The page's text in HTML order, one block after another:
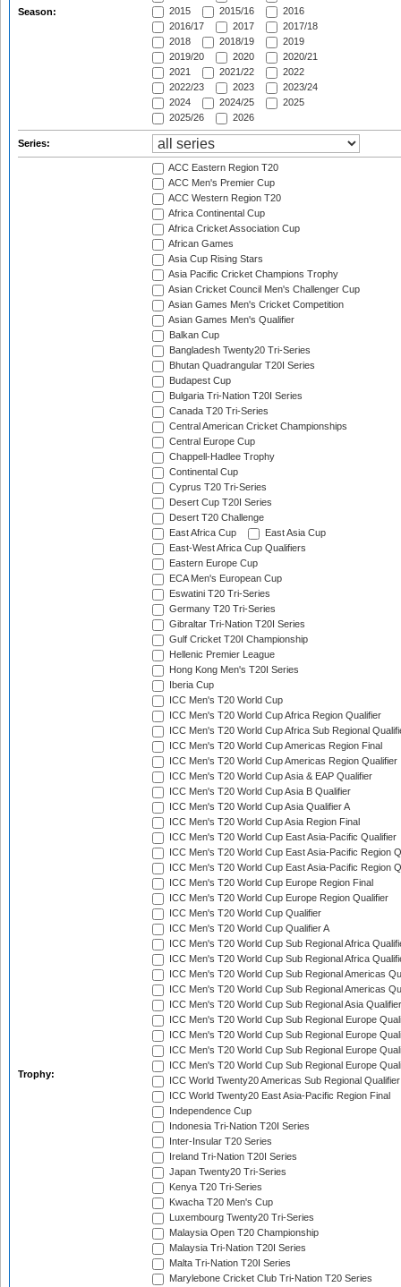
Season:
2015
2015/16
2016
2016/17
2017
2017/18
2018
2018/19
2019
2019/20
2020
2020/21
2021
2021/22
2022
2022/23
2023
2023/24
2024
2024/25
2025
2025/26
2026
Series:
Trophy:
ACC Eastern Region T20
ACC Men's Premier Cup
ACC Western Region T20
Africa Continental Cup
Africa Cricket Association Cup
African Games
Asia Cup Rising Stars
Asia Pacific Cricket Champions Trophy
Asian Cricket Council Men's Challenger Cup
Asian Games Men's Cricket Competition
Asian Games Men's Qualifier
Balkan Cup
Bangladesh Twenty20 Tri-Series
Bhutan Quadrangular T20I Series
Budapest Cup
Bulgaria Tri-Nation T20I Series
Canada T20 Tri-Series
Central American Cricket Championships
Central Europe Cup
Chappell-Hadlee Trophy
Continental Cup
Cyprus T20 Tri-Series
Desert Cup T20I Series
Desert T20 Challenge
East Africa Cup
East Asia Cup
East-West Africa Cup Qualifiers
Eastern Europe Cup
ECA Men's European Cup
Eswatini T20 Tri-Series
Germany T20 Tri-Series
Gibraltar Tri-Nation T20I Series
Gulf Cricket T20I Championship
Hellenic Premier League
Hong Kong Men's T20I Series
Iberia Cup
ICC Men's T20 World Cup
ICC Men's T20 World Cup Africa Region Qualifier
ICC Men's T20 World Cup Africa Sub Regional
ICC Men's T20 World Cup Americas Region Final
ICC Men's T20 World Cup Americas Region Qualifier
ICC Men's T20 World Cup Asia & EAP Qualifier
ICC Men's T20 World Cup Asia B Qualifier
ICC Men's T20 World Cup Asia Qualifier A
ICC Men's T20 World Cup Asia Region Final
ICC Men's T20 World Cup East Asia-Pacific Qualifier
ICC Men's T20 World Cup East Asia-Pacific Region
ICC Men's T20 World Cup East Asia-Pacific Region
ICC Men's T20 World Cup Europe Region Final
ICC Men's T20 World Cup Europe Region Qualifier
ICC Men's T20 World Cup Qualifier
ICC Men's T20 World Cup Qualifier A
ICC Men's T20 World Cup Sub Regional Africa
ICC Men's T20 World Cup Sub Regional Africa
ICC Men's T20 World Cup Sub Regional Americas
ICC Men's T20 World Cup Sub Regional Americas
ICC Men's T20 World Cup Sub Regional Asia
ICC Men's T20 World Cup Sub Regional Europe
ICC Men's T20 World Cup Sub Regional Europe
ICC Men's T20 World Cup Sub Regional Europe
ICC Men's T20 World Cup Sub Regional Europe
ICC World Twenty20 Americas Sub Regional Qualifier
ICC World Twenty20 East Asia-Pacific Region Final
Independence Cup
Indonesia Tri-Nation T20I Series
Inter-Insular T20 Series
Ireland Tri-Nation T20I Series
Japan Twenty20 Tri-Series
Kenya T20 Tri-Series
Kwacha T20 Men's Cup
Luxembourg Twenty20 Tri-Series
Malaysia Open T20 Championship
Malaysia Tri-Nation T20I Series
Malta Tri-Nation T20I Series
Marylebone Cricket Club Tri-Nation T20 Series